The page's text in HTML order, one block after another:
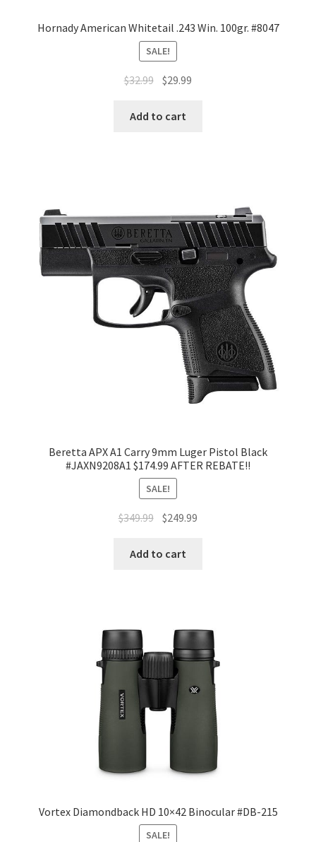
Hornady American Whitetail .243 Win. 100gr. #8047
SALE!
$32.99 $29.99
Add to cart
Beretta APX A1 Carry 9mm Luger Pistol Black
#JAXN9208A1 $174.99 AFTER REBATE!!
SALE!
$349.99 $249.99
Add to cart
Vortex Diamondback HD 10×42 Binocular #DB-215
SALE!